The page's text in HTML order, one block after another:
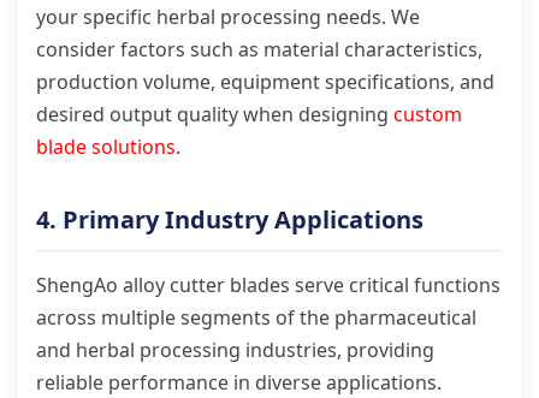
your specific herbal processing needs. We
consider factors such as material characteristics,
production volume, equipment specifications, and
desired output quality when designing custom
blade solutions.
4. Primary Industry Applications
ShengAo alloy cutter blades serve critical functions
across multiple segments of the pharmaceutical
and herbal processing industries, providing
reliable performance in diverse applications.